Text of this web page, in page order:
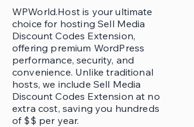
WPWorld.Host is your ultimate
choice for hosting Sell Media
Discount Codes Extension,
offering premium WordPress
performance, security, and
convenience. Unlike traditional
hosts, we include Sell Media
Discount Codes Extension at no
extra cost, saving you hundreds
of $$ per year.